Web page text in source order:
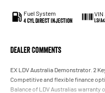
Fuel System
4 Cyl Direct Injection
VIN
Dealer Comments
EX LDV Australia Demonstrator. 2
Competitive and flexible finance
Balance of LDV Australias warranty